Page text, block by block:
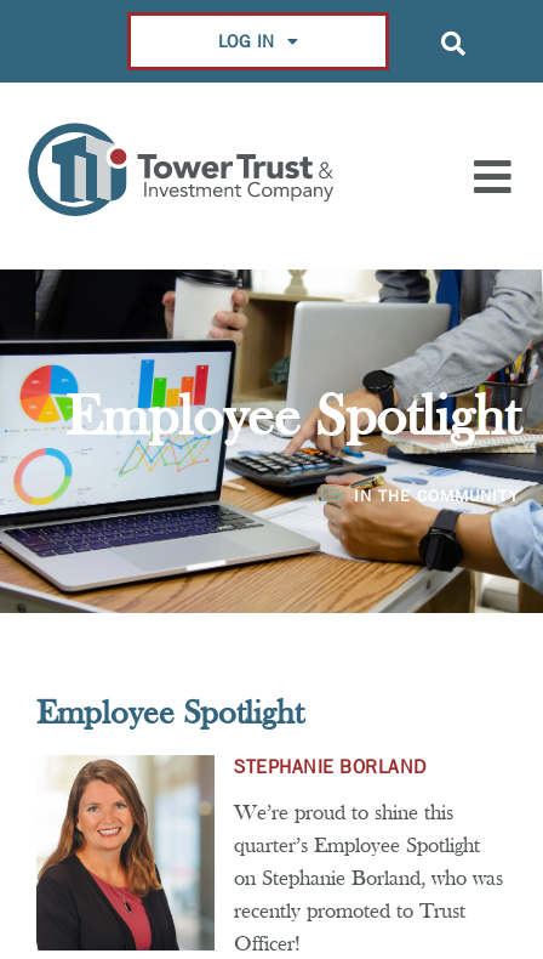
LOG IN
Employee Spotlight
IN THE COMMUNITY
Employee Spotlight
STEPHANIE BORLAND
We’re proud to shine this
quarter’s Employee Spotlight
on Stephanie Borland, who was
recently promoted to Trust
Officer!